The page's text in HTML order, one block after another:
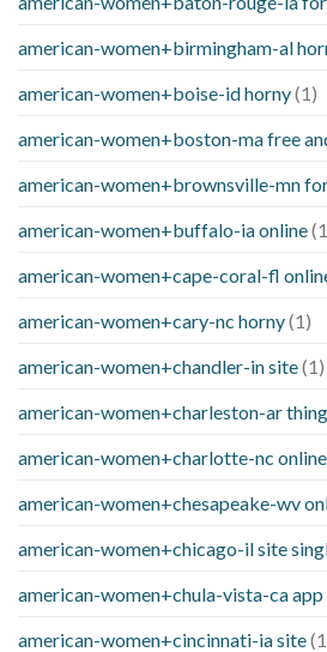
american-women+birmingham-al
american-women+boise-id horny(1)
american-women+boston-ma free
american-women+brownsville-mn
american-women+buffalo-ia online
american-women+cape-coral-fl
american-women+cary-nc horny(1)
american-women+chandler-in site(1)
american-women+charleston-ar
american-women+charlotte-nc online
american-women+chesapeake-wv
american-women+chicago-il site
american-women+chula-vista-ca
american-women+cincinnati-ia site